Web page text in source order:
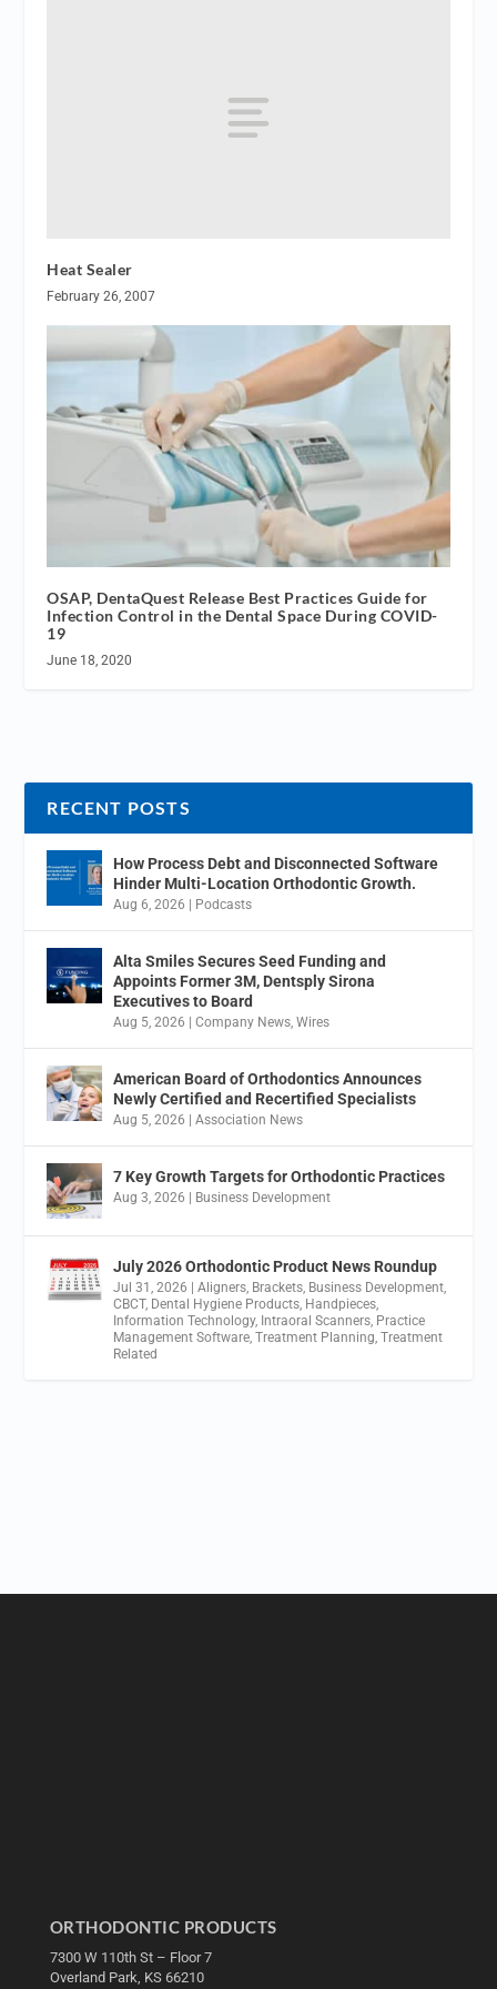
Heat Sealer
February 26, 2007
OSAP, DentaQuest Release Best Practices Guide for
Infection Control in the Dental Space During COVID-
19
June 18, 2020
RECENT POSTS
How Process Debt and Disconnected Software
Hinder Multi-Location Orthodontic Growth.
Aug 6, 2026 | Podcasts
Alta Smiles Secures Seed Funding and
Appoints Former 3M, Dentsply Sirona
Executives to Board
Aug 5, 2026 |Company News ,Wires
American Board of Orthodontics Announces
Newly Certified and Recertified Specialists
Aug 5, 2026 |Association News
7 Key Growth Targets for Orthodontic Practices
Aug 3, 2026 | Business Development
July 2026 Orthodontic Product News Roundup
Jul 31, 2026 |Aligners Brackets Business Development
CBCT, Dental Hygiene Products Handpieces
Information Technology, Intraoral Scanners Practice
Management Software ,Treatment Planning ,Treatment
Related
ORTHODONTIC PRODUCTS
7300 W 110th St – Floor 7
Overland Park, KS 66210